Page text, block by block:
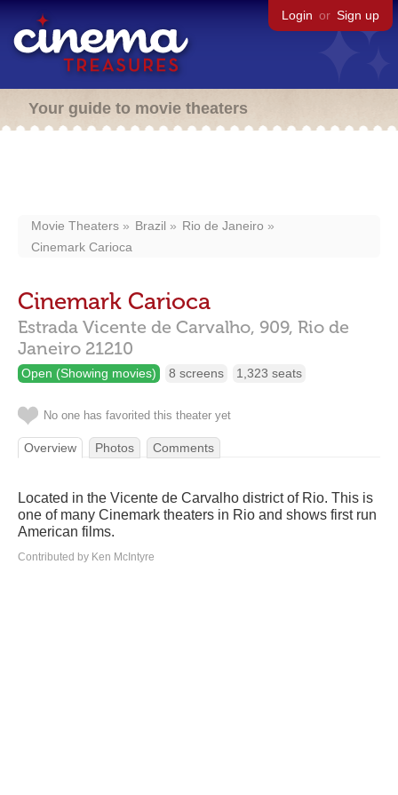
Login or Sign up
Your guide to movie theaters
Movie Theaters Brazil
Rio de Janeiro
Cinemark Carioca
Cinemark Carioca
Estrada Vicente de Carvalho, 909, Rio de
Janeiro 21210
Open (Showing movies) 8 screens 1,323 seats
No one has favorited this theater yet
Overview Photos Comments
Located in the Vicente de Carvalho district of Rio. This is
one of many Cinemark theaters in Rio and shows first run
American films.
Contributed by Ken McIntyre